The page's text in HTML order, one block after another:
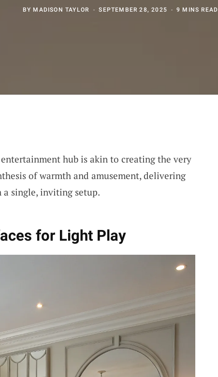
BY MADISON TAYLOR SEPTEMBER 28, 2025 9 MINS READ
hub is akin to creating the very
of warmth and amusement, delivering
single, inviting setup.
for Light Play